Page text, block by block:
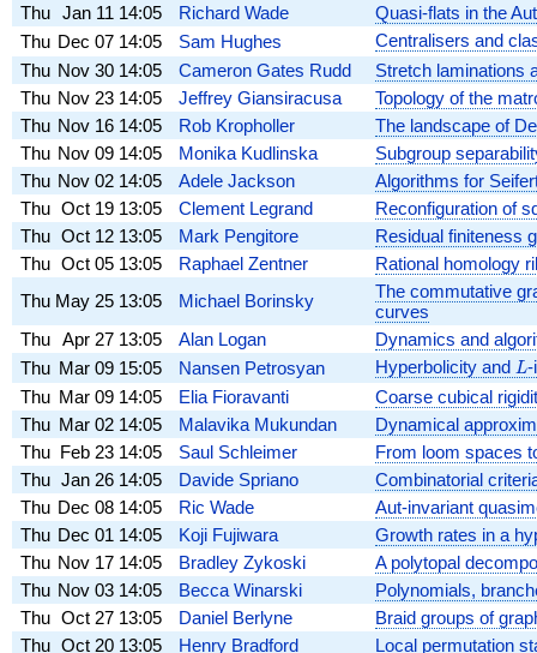
Thu Jan 11 14:05 Richard Wade
Quasi-flats in the
Thu Dec 07 14:05 Sam Hughes
Centralisers and
Thu Nov 30 14:05 Cameron Gates Rudd
Stretch laminations
Thu Nov 23 14:05 Jeffrey Giansiracusa
Topology of the
Thu Nov 16 14:05 Rob Kropholler
The landscape of
Thu Nov 09 14:05 Monika Kudlinska
Subgroup
Thu Nov 02 14:05 Adele Jackson
Algorithms for
Thu Oct 19 13:05 Clement Legrand
Reconfiguration of
Thu Oct 12 13:05 Mark Pengitore
Residual finiteness
Thu Oct 05 13:05 Raphael Zentner
Rational homology
Thu May 25 13:05 Michael Borinsky
The commutative
curves
Thu Apr 27 13:05 Alan Logan
Dynamics and
Thu Mar 09 15:05 Nansen Petrosyan Hyperbolicity and L
L-
Thu Mar 09 14:05 Elia Fioravanti
Coarse cubical
Thu Mar 02 14:05 Malavika Mukundan
Dynamical
Thu Feb 23 14:05 Saul Schleimer
From loom spaces
Thu Jan 26 14:05 Davide Spriano
Combinatorial
Thu Dec 08 14:05 Ric Wade
Aut-invariant
Thu Dec 01 14:05 Koji Fujiwara
Growth rates in a
Thu Nov 17 14:05 Bradley Zykoski
A polytopal
Thu Nov 03 14:05 Becca Winarski
Polynomials,
Thu Oct 27 13:05 Daniel Berlyne
Braid groups of
Thu Oct 20 13:05 Henry Bradford Local permutation